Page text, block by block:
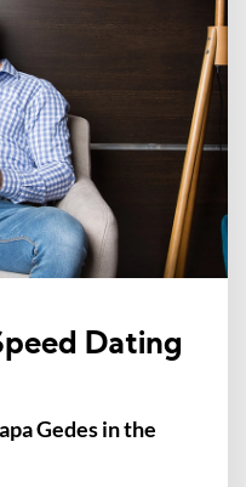
Dating
Gedes in the